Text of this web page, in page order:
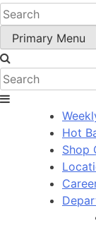
Primary Menu
Hot
Shop